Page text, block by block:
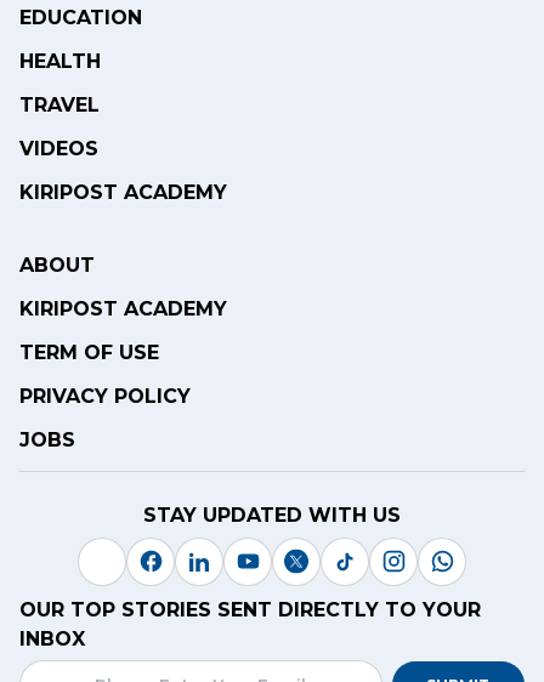
EDUCATION
HEALTH
TRAVEL
VIDEOS
KIRIPOST ACADEMY
ABOUT
KIRIPOST ACADEMY
TERM OF USE
PRIVACY POLICY
JOBS
STAY UPDATED WITH US
OUR TOP STORIES SENT DIRECTLY TO YOUR
INBOX